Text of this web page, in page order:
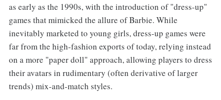
as early as the 1990s, with the introduction of "dress-up"
games that mimicked the allure of Barbie. While
inevitably marketed to young girls, dress-up games were
far from the high-fashion exports of today, relying instead
on a more "paper doll" approach, allowing players to dress
their avatars in rudimentary (often derivative of larger
trends) mix-and-match styles.